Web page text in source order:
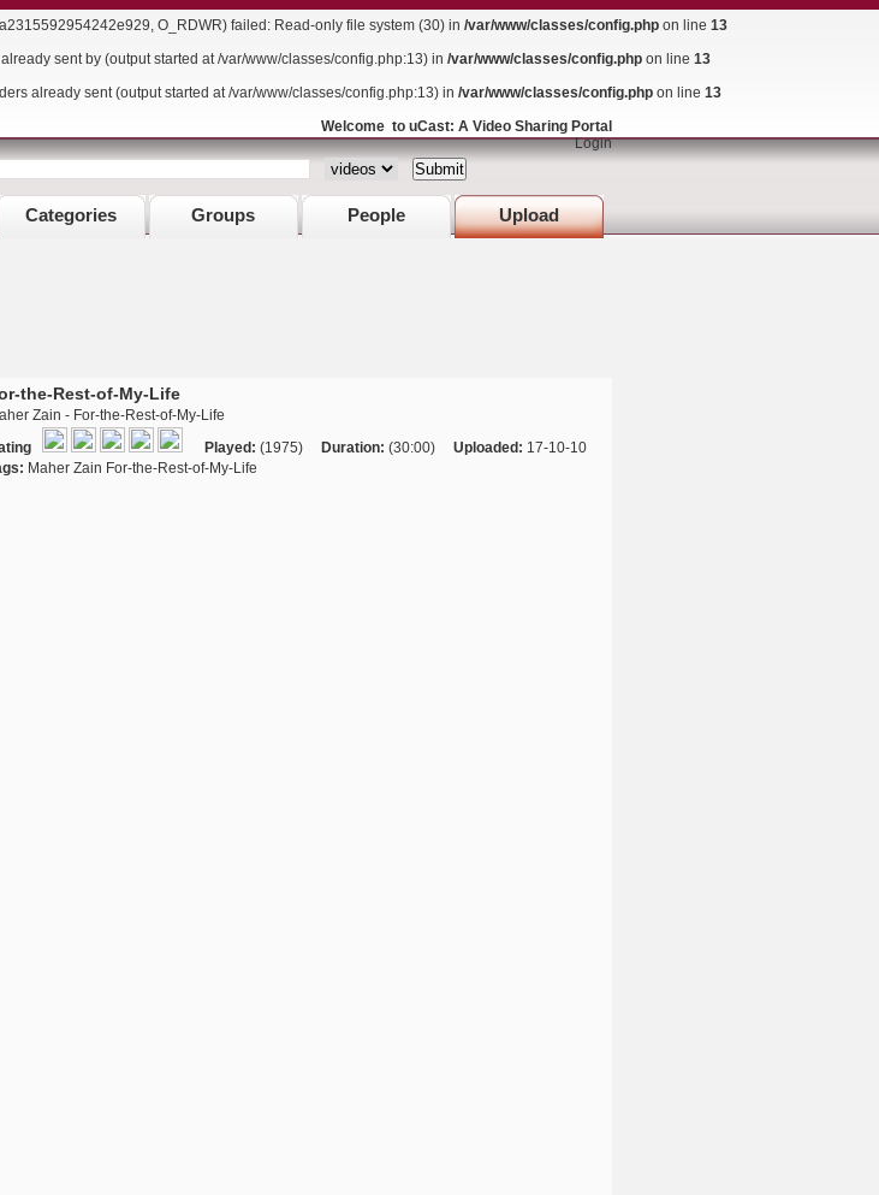
O_RDWR) failed: Read-only file system (30) in /var/www/classes/config.php on line 13
sent by (output started at /var/www/classes/config.php:13) in /var/www/classes/config.php on line 13
already sent (output started at /var/www/classes/config.php:13) in /var/www/classes/config.phpon line 13
Welcome to uCast: A Video Sharing Portal
Login
Categories Groups People Upload
the-Rest-of-My-Life
Zain - For-the-Rest-of-My-Life
Played: (1975) Duration: (30:00) Uploaded: 17-10-10
Maher Zain For-the-Rest-of-My-Life